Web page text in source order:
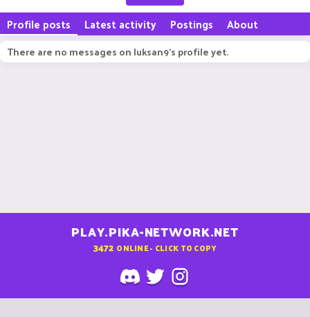
Profile posts Latest activity Postings About
There are no messages on luksan9's profile yet.
PLAY.PIKA-NETWORK.NET
3472 ONLINE - CLICK TO COPY